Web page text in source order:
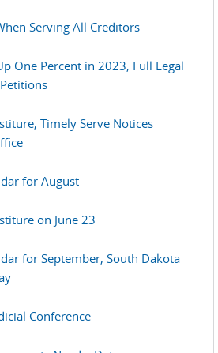
Serving All Creditors
One Percent in 2023, Full Legal
Timely Serve Notices
for August
on June 23
for September, South Dakota
Conference